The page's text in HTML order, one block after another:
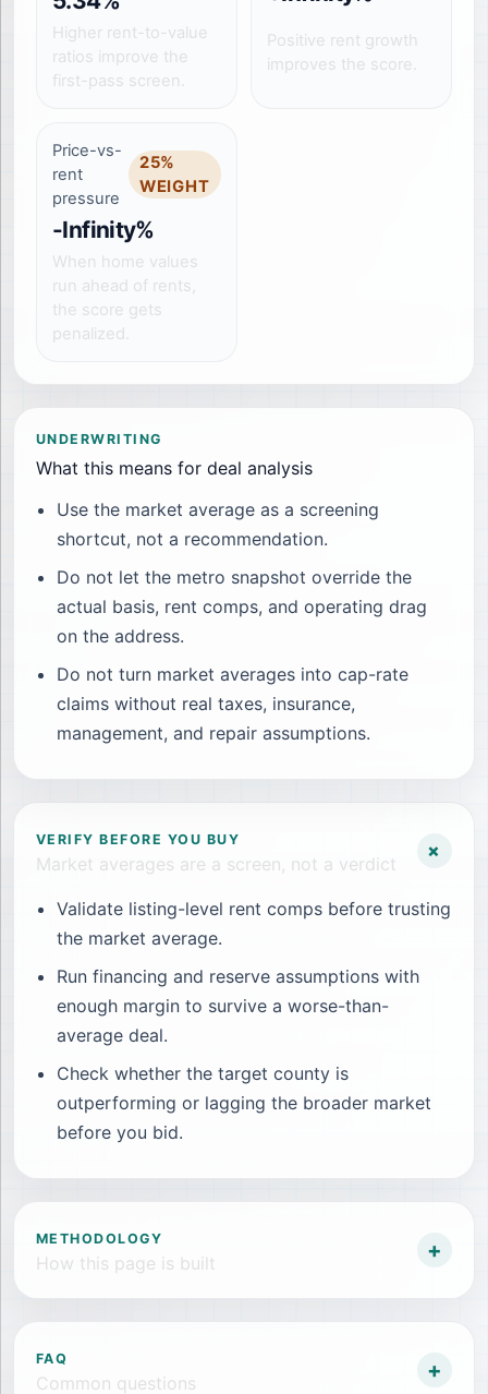
Higher rent-to-value
ratios improve the
first-pass screen.
Positive rent growth
improves the score.
Price-vs-
rent
pressure
25%
WEIGHT
-Infinity%
When home values
run ahead of rents,
the score gets
penalized.
UNDERWRITING
What this means for deal analysis
Use the market average as a screening
shortcut, not a recommendation.
Do not let the metro snapshot override the
actual basis, rent comps, and operating drag
on the address.
Do not turn market averages into cap-rate
claims without real taxes, insurance,
management, and repair assumptions.
VERIFY BEFORE YOU BUY
Market averages are a screen, not a verdict +
Validate listing-level rent comps before trusting
the market average.
Run financing and reserve assumptions with
enough margin to survive a worse-than-
average deal.
Check whether the target county is
outperforming or lagging the broader market
before you bid.
METHODOLOGY
How this page is built +
FAQ
Common questions +